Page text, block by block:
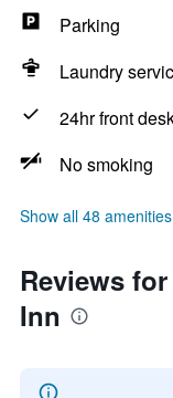
Parking
Laundry
24hr front
No smoking
Show all 48 amenities
Reviews
Inn